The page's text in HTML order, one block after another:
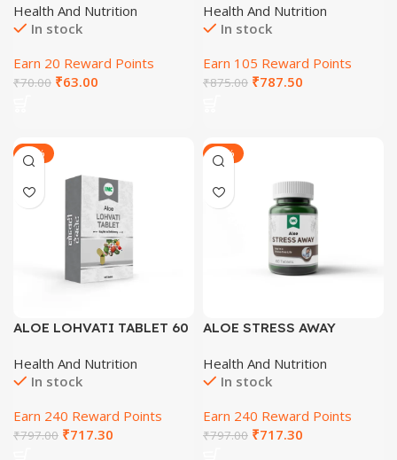
Health And Nutrition
In stock
Earn 20 Reward Points
₹70.00 ₹63.00
Health And Nutrition
In stock
Earn 105 Reward Points
₹875.00 ₹787.50
-29%
ALOE LOHVATI TABLET 60
Health And Nutrition
In stock
Earn 240 Reward Points
₹797.00 ₹717.30
-29%
ALOE STRESS AWAY
Health And Nutrition
In stock
Earn 240 Reward Points
₹797.00 ₹717.30